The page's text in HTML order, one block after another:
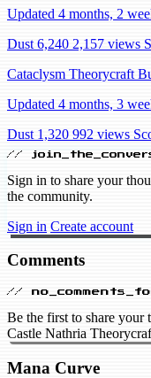
Updated 4 months, 2
Dust 6,240 2,157 views
Cataclysm Theorycraft
Updated 4 months, 3
Dust 1,320 992 views
//
Sign in to share your
the community.
Sign in Create account
Comments
//
Be the first to share your
Castle Nathria
Mana Curve